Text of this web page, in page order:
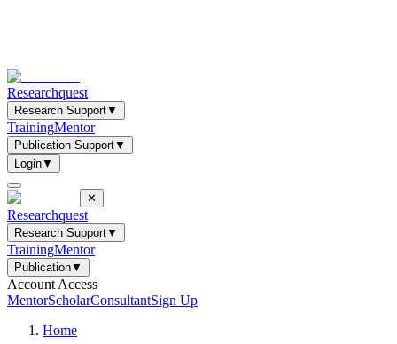
Researchquest
Research Support▼
TrainingMentor
Publication Support▼
Login▼
✕
Researchquest
Research Support▼
TrainingMentor
Publication▼
Account Access
MentorScholarConsultantSign Up
Home